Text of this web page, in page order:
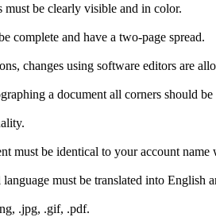
be clearly visible and in color.
complete and have a two-page spread.
changes using software editors are
a document all corners should
must be identical to your account
must be translated into English
.jpg, .gif, .pdf.